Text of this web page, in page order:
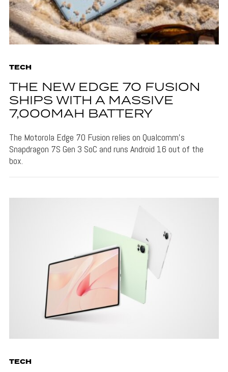
TECH
THE NEW EDGE 70 FUSION
SHIPS WITH A MASSIVE
7,000MAH BATTERY
The Motorola Edge 70 Fusion relies on Qualcomm's
Snapdragon 7S Gen 3 SoC and runs Android 16 out of the
box.
TECH